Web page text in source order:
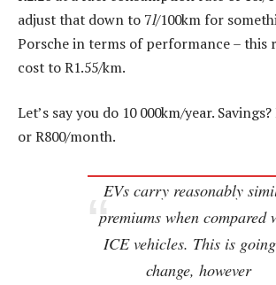
adjust that down to 7l/100km for
Porsche in terms of performance – this
cost to R1.55/km.
Let’s say you do 10 000km/year.
or R800/month.
EVs carry reasonably
premiums when compared
ICE vehicles. This is
change, however